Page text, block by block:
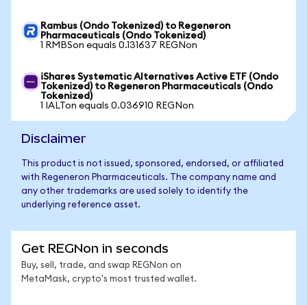
Rambus (Ondo Tokenized) to Regeneron
Pharmaceuticals (Ondo Tokenized)
1 RMBSon equals 0.131637 REGNon
iShares Systematic Alternatives Active ETF (Ondo
Tokenized) to Regeneron Pharmaceuticals (Ondo
Tokenized)
1 IALTon equals 0.036910 REGNon
Disclaimer
This product is not issued, sponsored, endorsed, or affiliated
with Regeneron Pharmaceuticals. The company name and
any other trademarks are used solely to identify the
underlying reference asset.
Get REGNon in seconds
Buy, sell, trade, and swap REGNon on
MetaMask, crypto's most trusted wallet.